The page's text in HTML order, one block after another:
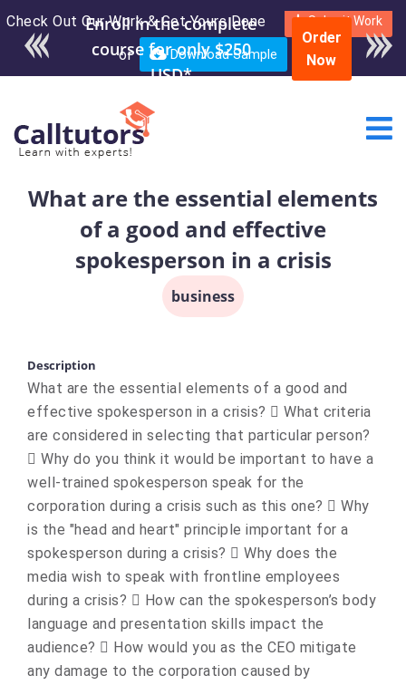
Check Out Our Work & Get Yours Done Submit Work
or Download Sample
Order
Now
What are the essential elements
of a good and effective
spokesperson in a crisis
business
Description
What are the essential elements of a good and
effective spokesperson in a crisis?  What criteria
are considered in selecting that particular person?
 Why do you think it would be important to have a
well-trained spokesperson speak for the
corporation during a crisis such as this one?  Why
is the "head and heart" principle important for a
spokesperson during a crisis?  Why does the
media wish to speak with frontline employees
during a crisis?  How can the spokesperson’s body
language and presentation skills impact the
audience?  How would you as the CEO mitigate
any damage to the corporation caused by